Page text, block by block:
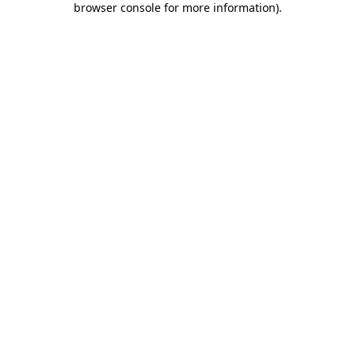
browser console for more information).